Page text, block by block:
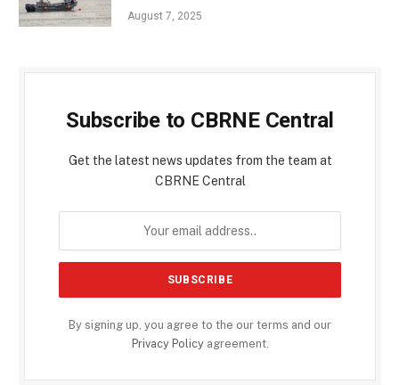
August 7, 2025
Subscribe to CBRNE Central
Get the latest news updates from the team at
CBRNE Central
By signing up, you agree to the our terms and our
Privacy Policyagreement.